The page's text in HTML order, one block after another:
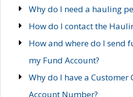
Why do I need a hauling
How do I contact the
How and where do I send
my Fund Account?
Why do I have a Customer
Account Number?